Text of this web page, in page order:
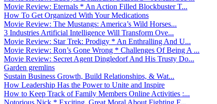
Movie Review: Eternals * An Action Filled Blockbuster T...
How To Get Organized With Your Medications
Movie Review: The Mustangs: America’s Wild Horses...
3 Industries Artificial Intelligence Will Transform Ove...
Movie Review: Star Trek: Prodigy * An Enthralling And U...
Movie Review: Ron’s Gone Wrong * Challenges Of Being A ...
Movie Review: Secret Agent Dingledorf And His Trusty Do...
Garden gremlins
Sustain Business Growth, Build Relationships, & Wat...
How Leadership Has the Power to Unite and Inspire
How to Keep Track of Family Members Online Activities :...
Notorious Nick * Exciting, Great Moral About Fighting F...